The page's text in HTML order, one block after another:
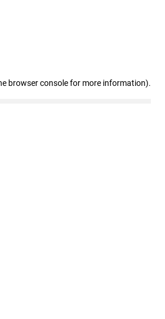
browser console for more information).